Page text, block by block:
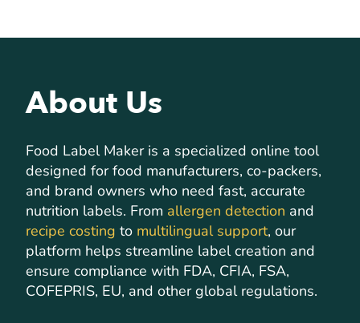
About Us
Food Label Maker is a specialized online tool
designed for food manufacturers, co-packers,
and brand owners who need fast, accurate
nutrition labels. From allergen detection and
recipe costing to multilingual support, our
platform helps streamline label creation and
ensure compliance with FDA, CFIA, FSA,
COFEPRIS, EU, and other global regulations.